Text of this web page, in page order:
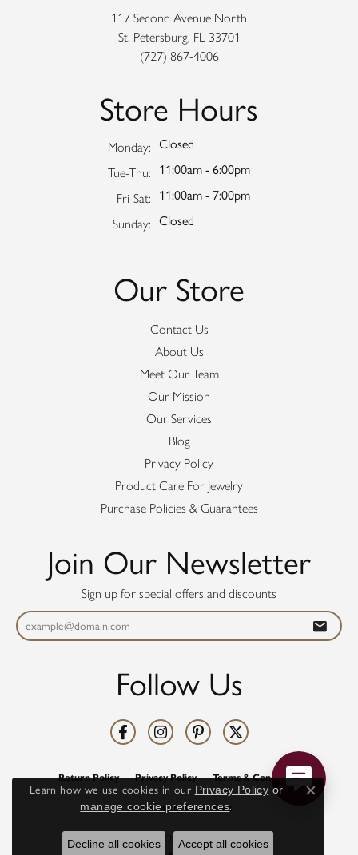
117 Second Avenue North
St. Petersburg, FL 33701
(727) 867-4006
Store Hours
Monday: Closed
Tue-Thu: Tuesday - Thursday:
11:00am - 6:00pm
Fri-Sat: Friday - Saturday:
11:00am - 7:00pm
Sunday: Closed
Our Store
Contact Us
About Us
Meet Our Team
Our Mission
Our Services
Blog
Privacy Policy
Product Care For Jewelry
Purchase Policies & Guarantees
Join Our Newsletter
Sign up for special offers and discounts
Follow Us
Return Policy Privacy Policy Terms & Conditions
Accessibility Statement
© 2026 Diamonds Direct. All Rights Reserved.
Learn how we use cookies in our Privacy Policy or
manage cookie preferences.
Close
Decline all cookies Accept all cookies